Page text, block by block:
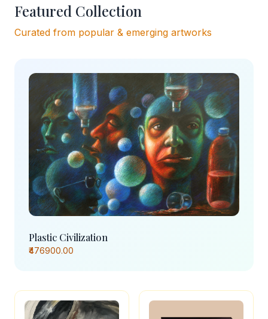
Featured Collection
Curated from popular & emerging artworks
Plastic Civilization
₹476900.00